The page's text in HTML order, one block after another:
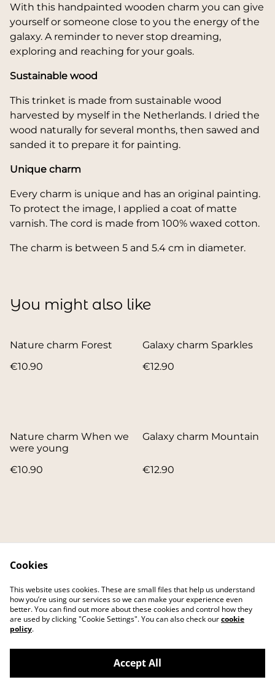
With this handpainted wooden charm you can give
yourself or someone close to you the energy of the
galaxy. A reminder to never stop dreaming,
exploring and reaching for your goals.
Sustainable wood
This trinket is made from sustainable wood
harvested by myself in the Netherlands. I dried the
wood naturally for several months, then sawed and
sanded it to prepare it for painting.
Unique charm
Every charm is unique and has an original painting.
To protect the image, I applied a coat of matte
varnish. The cord is made from 100% waxed cotton.
The charm is between 5 and 5.4 cm in diameter.
You might also like
Nature charm Forest
€10.90
Galaxy charm Sparkles
€12.90
Nature charm When we
were young
€10.90
Galaxy charm Mountain
€12.90
Contact
About
FAQ
Main website
©2026IKEI art studio
Cookies
This website uses cookies. These are small files that help us understand
how you’re using our services so we can make your experience even
better. You can find out more about these cookies and control how they
are used by clicking "Cookie Settings". You can also check ourcookie
policy.
Accept All